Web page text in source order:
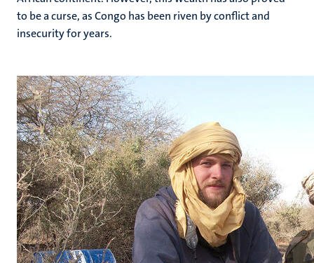
to be a curse, as Congo has been riven by conflict and
insecurity for years.